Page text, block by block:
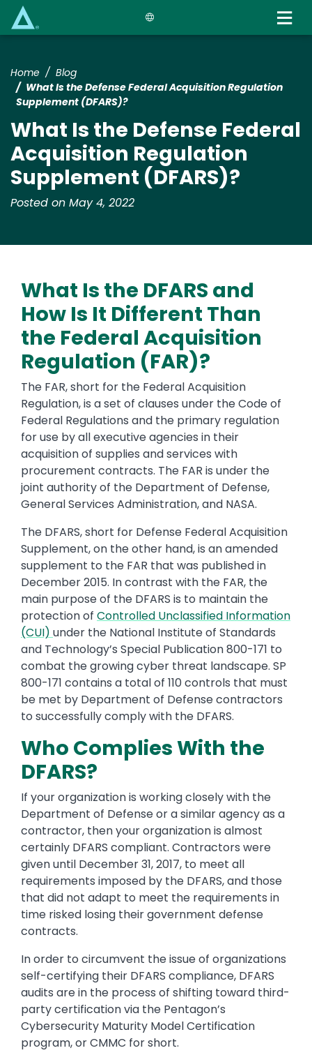
Home
Blog
What Is the Defense Federal Acquisition Regulation
Supplement (DFARS)?
What Is the Defense Federal
Acquisition Regulation
Supplement (DFARS)?
Posted on May 4, 2022
What Is the DFARS and
How Is It Different Than
the Federal Acquisition
Regulation (FAR)?
The FAR, short for the Federal Acquisition
Regulation, is a set of clauses under the Code of
Federal Regulations and the primary regulation
for use by all executive agencies in their
acquisition of supplies and services with
procurement contracts. The FAR is under the
joint authority of the Department of Defense,
General Services Administration, and NASA.
The DFARS, short for Defense Federal Acquisition
Supplement, on the other hand, is an amended
supplement to the FAR that was published in
December 2015. In contrast with the FAR, the
main purpose of the DFARS is to maintain the
protection of Controlled Unclassified Information
(CUI) under the National Institute of Standards
and Technology’s Special Publication 800-171 to
combat the growing cyber threat landscape. SP
800-171 contains a total of 110 controls that must
be met by Department of Defense contractors
to successfully comply with the DFARS.
Who Complies With the
DFARS?
If your organization is working closely with the
Department of Defense or a similar agency as a
contractor, then your organization is almost
certainly DFARS compliant. Contractors were
given until December 31, 2017, to meet all
requirements imposed by the DFARS, and those
that did not adapt to meet the requirements in
time risked losing their government defense
contracts.
In order to circumvent the issue of organizations
self-certifying their DFARS compliance, DFARS
audits are in the process of shifting toward third-
party certification via the Pentagon’s
Cybersecurity Maturity Model Certification
program, or CMMC for short.